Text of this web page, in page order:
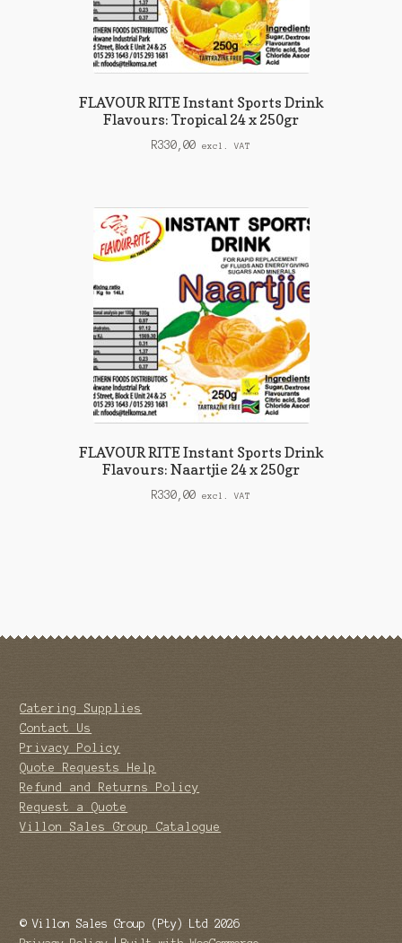
FLAVOUR RITE Instant Sports Drink
Flavours: Tropical 24 x 250gr
R330,00 excl. VAT
FLAVOUR RITE Instant Sports Drink
Flavours: Naartjie 24 x 250gr
R330,00 excl. VAT
Catering Supplies
Contact Us
Privacy Policy
Quote Requests Help
Refund and Returns Policy
Request a Quote
Villon Sales Group Catalogue
© Villon Sales Group (Pty) Ltd 2026